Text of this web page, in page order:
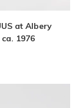
at Albery
1976